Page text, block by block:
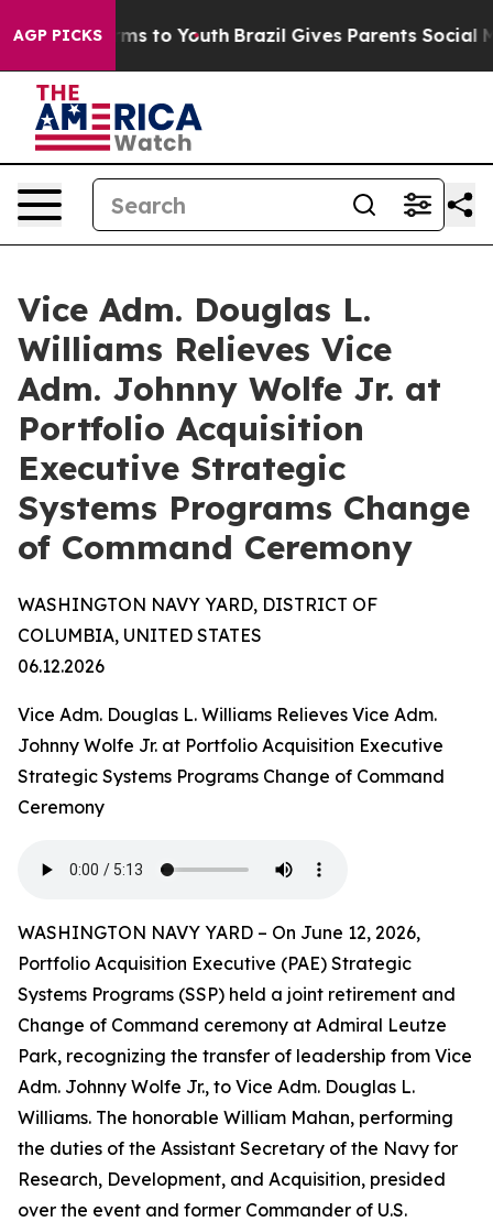
AGP PICKS
Harms to Youth Brazil Gives Parents Social
Vice Adm. Douglas L.
Williams Relieves Vice
Adm. Johnny Wolfe Jr. at
Portfolio Acquisition
Executive Strategic
Systems Programs Change
of Command Ceremony
WASHINGTON NAVY YARD, DISTRICT OF
COLUMBIA, UNITED STATES
06.12.2026
Vice Adm. Douglas L. Williams Relieves Vice Adm.
Johnny Wolfe Jr. at Portfolio Acquisition Executive
Strategic Systems Programs Change of Command
Ceremony
WASHINGTON NAVY YARD – On June 12, 2026,
Portfolio Acquisition Executive (PAE) Strategic
Systems Programs (SSP) held a joint retirement and
Change of Command ceremony at Admiral Leutze
Park, recognizing the transfer of leadership from Vice
Adm. Johnny Wolfe Jr., to Vice Adm. Douglas L.
Williams. The honorable William Mahan, performing
the duties of the Assistant Secretary of the Navy for
Research, Development, and Acquisition, presided
over the event and former Commander of U.S.